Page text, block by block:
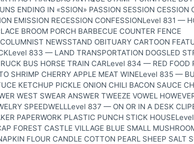
ENDING IN «SSION» PASSION SESSION CESSION
EMISSION RECESSION CONFESSIONLevel 831 —
BROOM PORCH BARBECUE COUNTER FENCE
NEWSSTAND OBITUARY CARTOON
833 — LAND TRANSPORTATION DOGSLED
BUS HORSE TRAIN CARLevel 834 — RED FOOD
SHRIMP CHERRY APPLE MEAT WINELevel 835 —
KETCHUP PICKLE ONION CHILI BACON SAUCE
WEST SWEAR ANSWER TWEEZE VOWEL
SPEEDWELLLevel 837 — ON OR IN A DESK
PAPERWORK PLASTIC PUNCH STICK
FOREST CASTLE VILLAGE BLUE SMALL
FLOUR CANDLE COTTON PEARL SHEEP SALT